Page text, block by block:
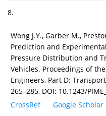
8.
Wong J.Y., Garber M.,
Prediction and
Pressure Distribution and
Vehicles. Proceedings of
Engineers, Part D:
265–285, DOI: 10.1243/
CrossRef
Google Scholar